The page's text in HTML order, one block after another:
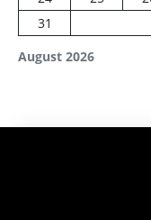
August 2026
31